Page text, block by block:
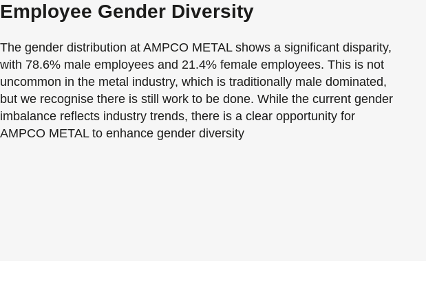
Employee Gender Diversity
The gender distribution at AMPCO METAL shows a significant disparity,
with 78.6% male employees and 21.4% female employees. This is not
uncommon in the metal industry, which is traditionally male dominated,
but we recognise there is still work to be done. While the current gender
imbalance reflects industry trends, there is a clear opportunity for
AMPCO METAL to enhance gender diversity